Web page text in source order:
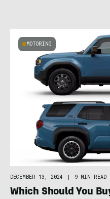
MOTORING
DECEMBER 13, 2024 9 MIN READ
Which Should You